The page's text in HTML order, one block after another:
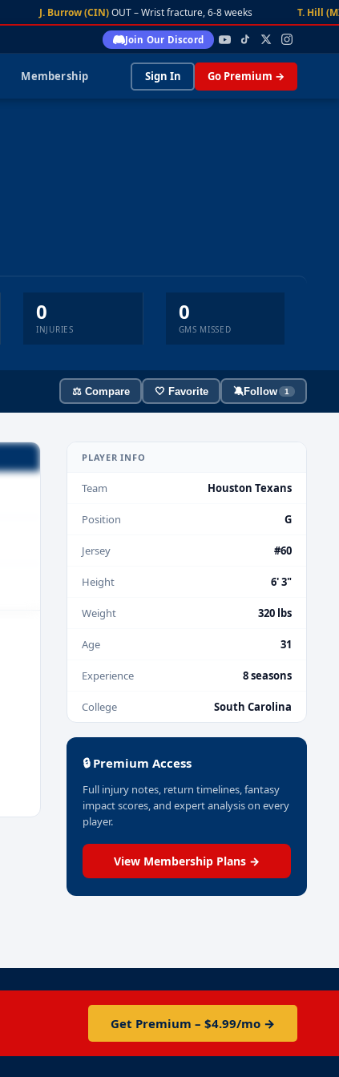
J. Burrow (CIN)OUT – Wrist fracture, 6-8 weeks T. Hill
Join Our Discord
Membership Sign In Go Premium →
0
INJURIES
0
GMS MISSED
⚖️ Compare 🤍 Favorite 🔕Follow 1
PLAYER INFO
Team Houston Texans
Position G
Jersey #60
Height 6' 3"
Weight 320 lbs
Age 31
Experience 8 seasons
College South Carolina
🔒 Premium Access
Full injury notes, return timelines, fantasy
impact scores, and expert analysis on every
player.
View Membership Plans →
Get Premium – $4.99/mo →